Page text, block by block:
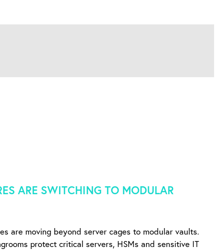
ARE SWITCHING TO MODULAR
are moving beyond server cages to modular vaults.
protect critical servers, HSMs and sensitive IT